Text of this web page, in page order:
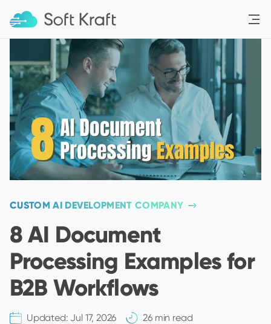
CUSTOM AI DEVELOPMENT COMPANY
8 AI Document
Processing Examples for
B2B Workflows
Updated: Jul 17, 2026 26 min read